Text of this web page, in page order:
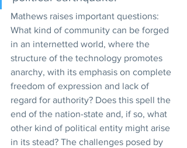
Mathews raises important questions:
What kind of community can be forged
in an internetted world, where the
structure of the technology promotes
anarchy, with its emphasis on complete
freedom of expression and lack of
regard for authority? Does this spell the
end of the nation-state and, if so, what
other kind of political entity might arise
in its stead? The challenges posed by